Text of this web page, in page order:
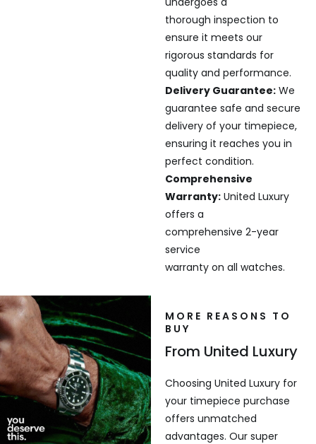
thorough inspection to
ensure it meets our
rigorous standards for
quality and performance.
Delivery Guarantee:We
guarantee safe and secure
delivery of your timepiece,
ensuring it reaches you in
perfect condition.
Comprehensive
Warranty:United Luxury
offers a
comprehensive 2-year
service
warranty on all watches.
MORE REASONS TO
BUY
From United Luxury
Choosing United Luxury for
your timepiece purchase
offers unmatched
advantages. Our super